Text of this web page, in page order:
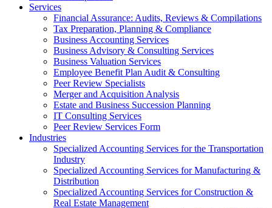
Services
Financial Assurance: Audits, Reviews & Compilations
Tax Preparation, Planning & Compliance
Business Accounting Services
Business Advisory & Consulting Services
Business Valuation Services
Employee Benefit Plan Audit & Consulting
Peer Review Specialists
Merger and Acquisition Analysis
Estate and Business Succession Planning
IT Consulting Services
Peer Review Services Form
Industries
Specialized Accounting Services for the Transportation
Industry
Specialized Accounting Services for Manufacturing &
Distribution
Specialized Accounting Services for Construction &
Real Estate Management